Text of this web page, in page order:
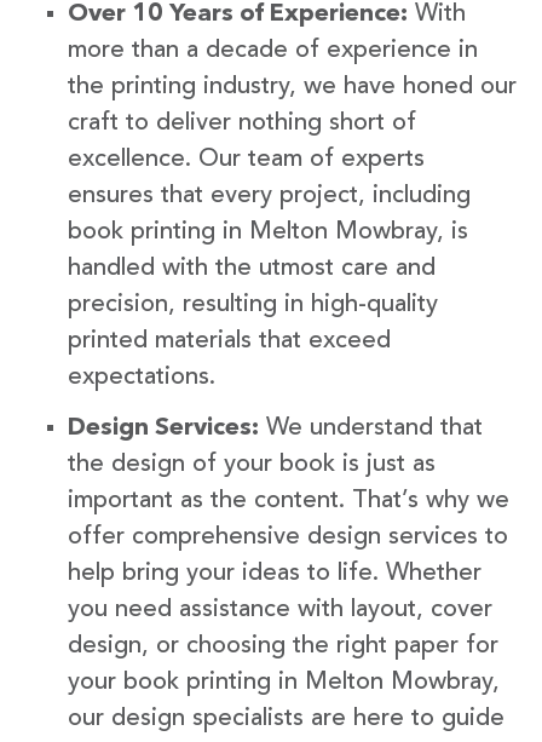
Over 10 Years of Experience: With
more than a decade of experience in
the printing industry, we have honed our
craft to deliver nothing short of
excellence. Our team of experts
ensures that every project, including
book printing in Melton Mowbray, is
handled with the utmost care and
precision, resulting in high-quality
printed materials that exceed
expectations.
Design Services: We understand that
the design of your book is just as
important as the content. That’s why we
offer comprehensive design services to
help bring your ideas to life. Whether
you need assistance with layout, cover
design, or choosing the right paper for
your book printing in Melton Mowbray,
our design specialists are here to guide